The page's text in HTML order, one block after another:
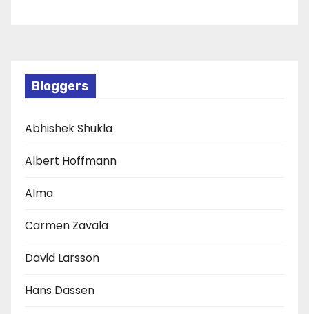
Bloggers
Abhishek Shukla
Albert Hoffmann
Alma
Carmen Zavala
David Larsson
Hans Dassen